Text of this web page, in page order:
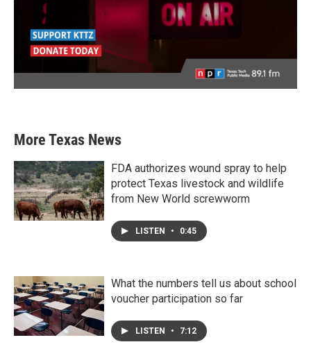
More Texas News
FDA authorizes wound spray to help
protect Texas livestock and wildlife
from New World screwworm
LISTEN • 0:45
What the numbers tell us about school
voucher participation so far
LISTEN • 7:12